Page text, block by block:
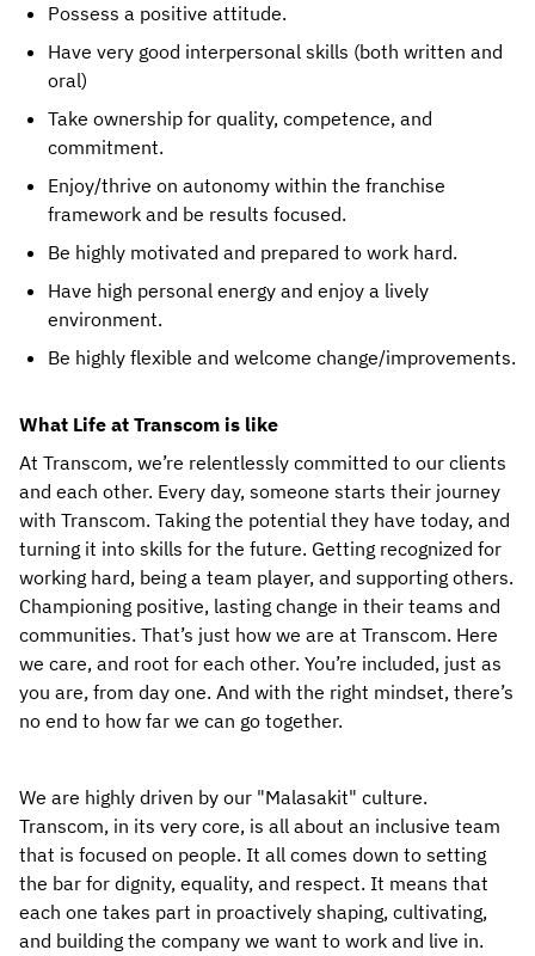
Possess a positive attitude.
Have very good interpersonal skills (both written and
oral)
Take ownership for quality, competence, and
commitment.
Enjoy/thrive on autonomy within the franchise
framework and be results focused.
Be highly motivated and prepared to work hard.
Have high personal energy and enjoy a lively
environment.
Be highly flexible and welcome change/improvements.
What Life at Transcom is like
At Transcom, we’re relentlessly committed to our clients
and each other. Every day, someone starts their journey
with Transcom. Taking the potential they have today, and
turning it into skills for the future. Getting recognized for
working hard, being a team player, and supporting others.
Championing positive, lasting change in their teams and
communities. That’s just how we are at Transcom. Here
we care, and root for each other. You’re included, just as
you are, from day one. And with the right mindset, there’s
no end to how far we can go together.
We are highly driven by our "Malasakit" culture.
Transcom, in its very core, is all about an inclusive team
that is focused on people. It all comes down to setting
the bar for dignity, equality, and respect. It means that
each one takes part in proactively shaping, cultivating,
and building the company we want to work and live in.